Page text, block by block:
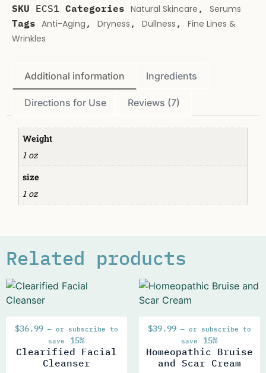
SKU ECS1 Categories Natural Skincare , Serums
Tags Anti-Aging , Dryness , Dullness , Fine Lines &
Wrinkles
Additional information Ingredients
Directions for Use Reviews (7)
Weight
1 oz
size
1 oz
Related products
$36.99 — or subscribe to
save
15%
Clearified Facial
Cleanser
$39.99 — or subscribe to
save
15%
Homeopathic Bruise
and Scar Cream